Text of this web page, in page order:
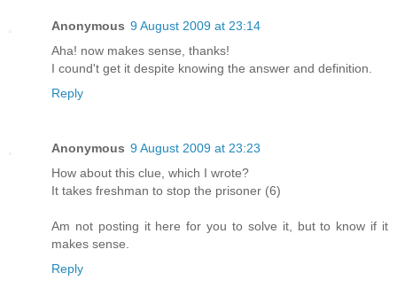
Anonymous 9 August 2009 at 23:14
Aha! now makes sense, thanks!
I cound't get it despite knowing the answer and definition.
Reply
Anonymous 9 August 2009 at 23:23
How about this clue, which I wrote?
It takes freshman to stop the prisoner (6)
Am not posting it here for you to solve it, but to know if it
makes sense.
Reply